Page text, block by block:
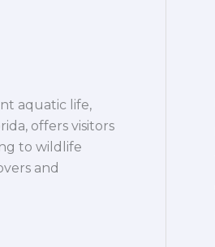
aquatic life,
offers visitors
to wildlife
and